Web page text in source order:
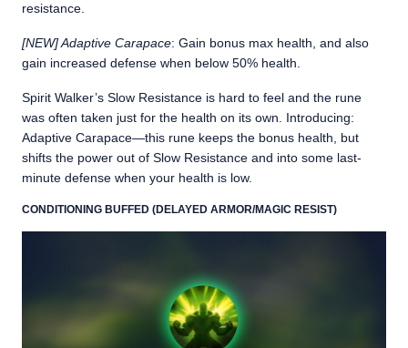
resistance.
[NEW] Adaptive Carapace: Gain bonus max health, and also
gain increased defense when below 50% health.
Spirit Walker’s Slow Resistance is hard to feel and the rune
was often taken just for the health on its own. Introducing:
Adaptive Carapace—this rune keeps the bonus health, but
shifts the power out of Slow Resistance and into some last-
minute defense when your health is low.
CONDITIONING BUFFED (DELAYED ARMOR/MAGIC RESIST)